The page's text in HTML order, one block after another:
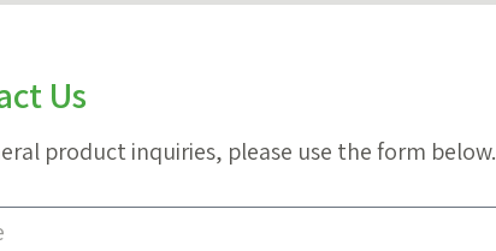
Us
product inquiries, please use the form below.